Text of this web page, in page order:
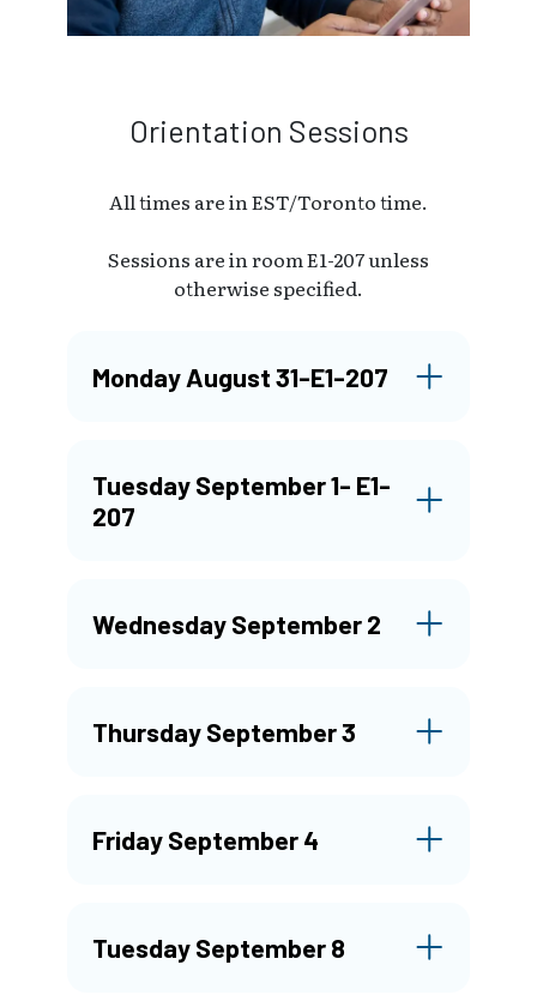
Orientation Sessions
All times are in EST/Toronto time.
Sessions are in room E1-207 unless
otherwise specified.
Monday August 31-E1-207
Tuesday September 1- E1-
207
Wednesday September 2
Thursday September 3
Friday September 4
Tuesday September 8